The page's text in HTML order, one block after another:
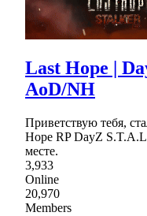
Last Hope |
AoD/NH
Приветствую тебя,
Hope RP DayZ
месте.
3,933
Online
20,970
Members